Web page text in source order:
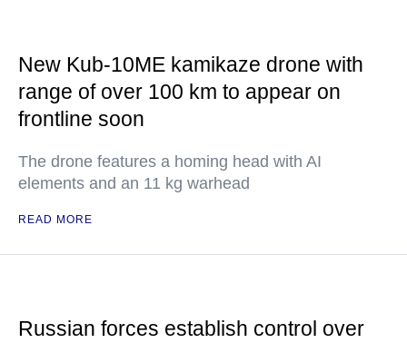
New Kub-10ME kamikaze drone with
range of over 100 km to appear on
frontline soon
The drone features a homing head with AI
elements and an 11 kg warhead
READ MORE
Russian forces establish control over